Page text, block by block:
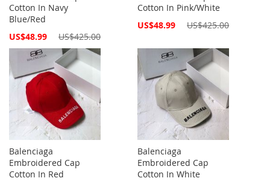
Cotton In Navy
Blue/Red
Special
US$48.99 US$425.00
Cotton In Pink/White
Special
US$48.99 US$425.00
Balenciaga
Embroidered Cap
Cotton In Red
Balenciaga
Embroidered Cap
Cotton In White